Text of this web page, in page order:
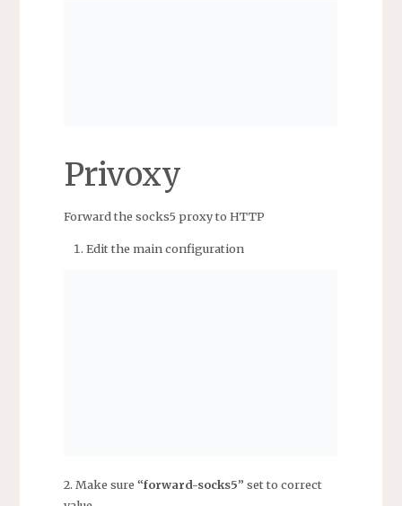
Privoxy
Forward the socks5 proxy to HTTP
Edit the main configuration
2. Make sure “forward-socks5” set to correct